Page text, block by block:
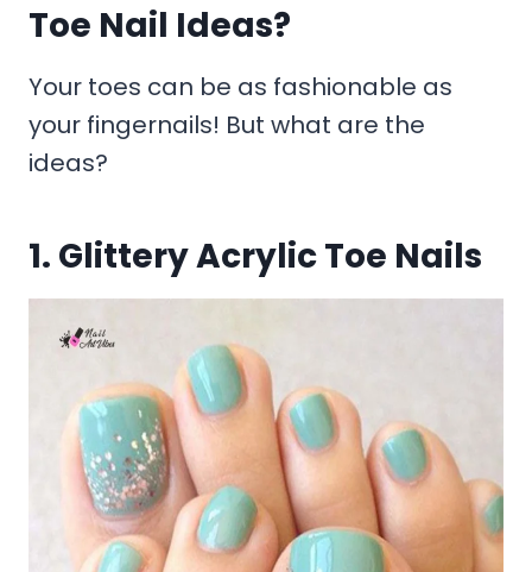
Toe Nail Ideas?
Your toes can be as fashionable as
your fingernails! But what are the
ideas?
1. Glittery Acrylic Toe Nails